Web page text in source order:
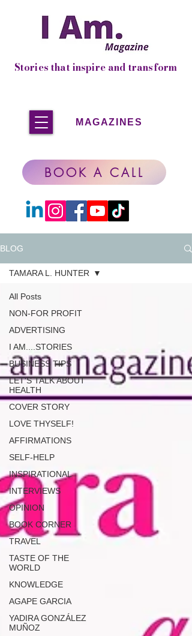
MAGAZINES
Stories that inspire and transform
BOOK A CALL
BLOG
All Posts
NON-FOR PROFIT
ADVERTISING
I AM....STORIES
BUSINESS TIPS
LET'S TALK ABOUT
HEALTH
COVER STORY
LOVE THYSELF!
AFFIRMATIONS
SELF-HELP
INSPIRATIONAL
INTERVIEWS
OPINION
BOOK CORNER
TRAVEL
TASTE OF THE
WORLD
KNOWLEDGE
AGAPE GARCIA
YADIRA GONZÁLEZ
MUÑOZ
TAMARA L. HUNTER